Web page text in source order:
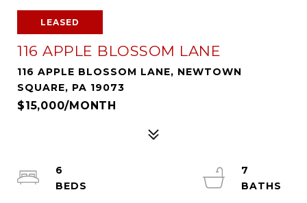
LEASED
116 APPLE BLOSSOM LANE
116 APPLE BLOSSOM LANE, NEWTOWN
SQUARE, PA 19073
$15,000/MONTH
6
7